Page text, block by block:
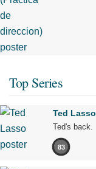
Top Series
Ted Lasso
Ted's back.
83